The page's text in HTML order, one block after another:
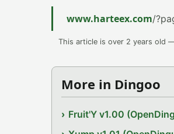
www.harteex.com/
This article is over 2 years old
More in Dingoo
Fruit'Y v1.00